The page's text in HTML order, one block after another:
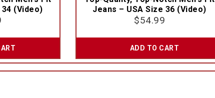
(Video)
Jeans – USA Size 36 (Video)
$54.99
ADD TO CART